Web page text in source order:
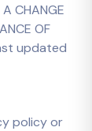
A CHANGE
OF
updated
policy or